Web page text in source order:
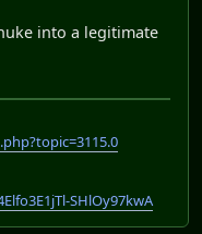
into a legitimate
SHlOy97kwA